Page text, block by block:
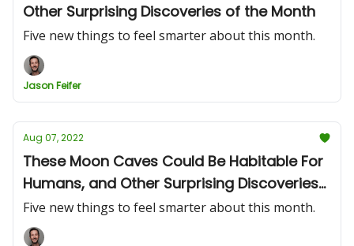
Other Surprising Discoveries of the Month
Five new things to feel smarter about this month.
Jason Feifer
Aug 07, 2022
These Moon Caves Could Be Habitable For
Humans, and Other Surprising Discoveries
of the Month
Five new things to feel smarter about this month.